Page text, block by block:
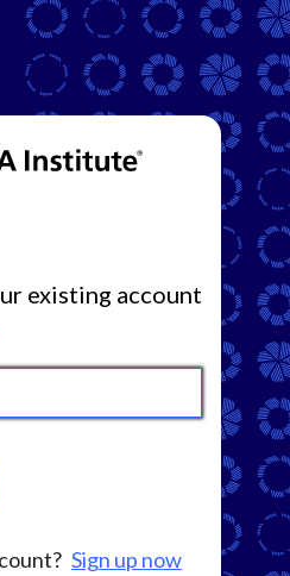
existing account
Sign up now